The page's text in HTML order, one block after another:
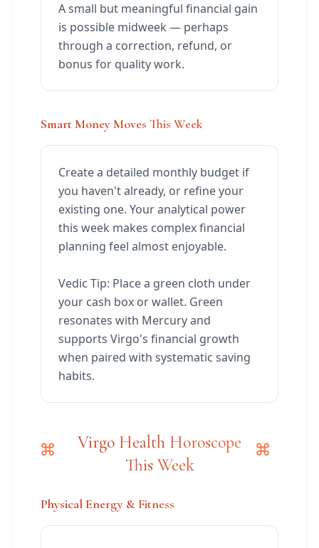
A small but meaningful financial gain
is possible midweek — perhaps
through a correction, refund, or
bonus for quality work.
Smart Money Moves This Week
Create a detailed monthly budget if
you haven't already, or refine your
existing one. Your analytical power
this week makes complex financial
planning feel almost enjoyable.
Vedic Tip: Place a green cloth under
your cash box or wallet. Green
resonates with Mercury and
supports Virgo's financial growth
when paired with systematic saving
habits.
Virgo Health Horoscope
This Week
Physical Energy & Fitness